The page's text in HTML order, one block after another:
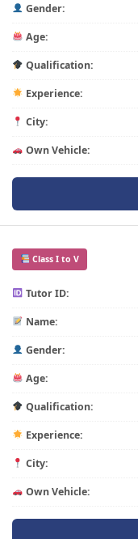
Gender:
Age:
Qualification:
Experience:
City:
Own Vehicle:
Class I to V
Tutor ID:
Name:
Gender:
Age:
Qualification:
Experience:
City:
Own Vehicle: